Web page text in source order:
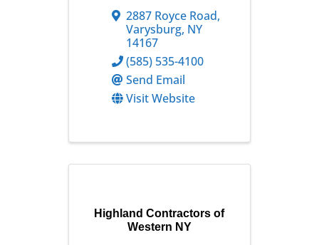
2887 Royce Road,
Varysburg, NY
14167
(585) 535-4100
Send Email
Visit Website
Highland Contractors of
Western NY